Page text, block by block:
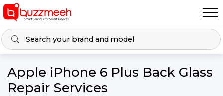
Apple iPhone 6 Plus Back Glass
Repair Services